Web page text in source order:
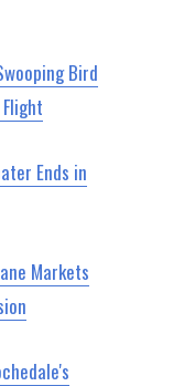
Bird
Ends in
Markets